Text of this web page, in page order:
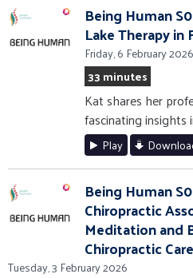
Being Human
Lake Therapy in
Friday, 6 February 2026
33 minutes
Kat shares her
fascinating
Play
Being Human
Chiropractic
Meditation and
Chiropractic
Tuesday, 3 February 2026